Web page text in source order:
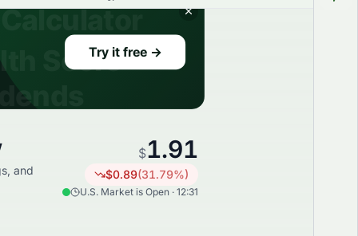
and
$1.91
$0.89(31.79%)
U.S. Market is Open · 12:31